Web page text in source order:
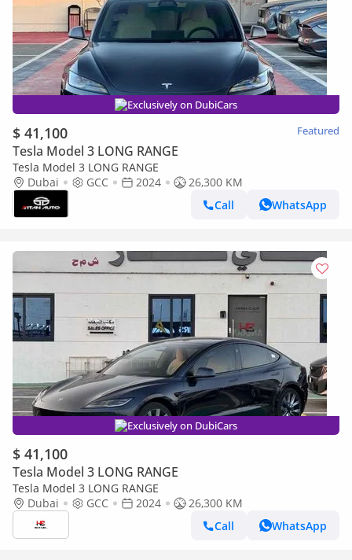
Exclusively on DubiCars
$ 41,100 Featured
Tesla Model 3 LONG RANGE
Tesla Model 3 LONG RANGE
Dubai
GCC 2024
26,300 KM
Call
WhatsApp
Exclusively on DubiCars
$ 41,100
Tesla Model 3 LONG RANGE
Tesla Model 3 LONG RANGE
Dubai
GCC 2024
26,300 KM
Call
WhatsApp